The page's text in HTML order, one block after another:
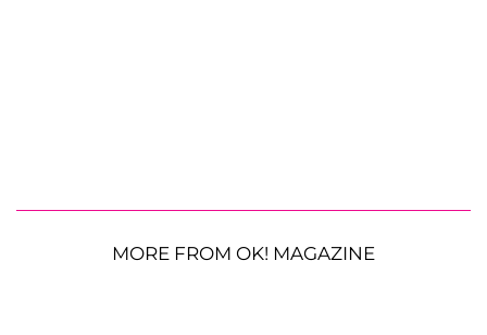
MORE FROM OK! MAGAZINE